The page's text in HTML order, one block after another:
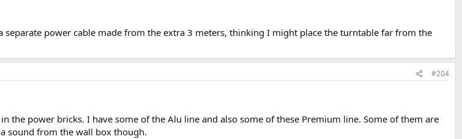
power cable made from the extra 3 meters, thinking I might place the turntable far from the
#204
the power bricks. I have some of the Alu line and also some of these Premium line. Some of them are
sound from the wall box though.